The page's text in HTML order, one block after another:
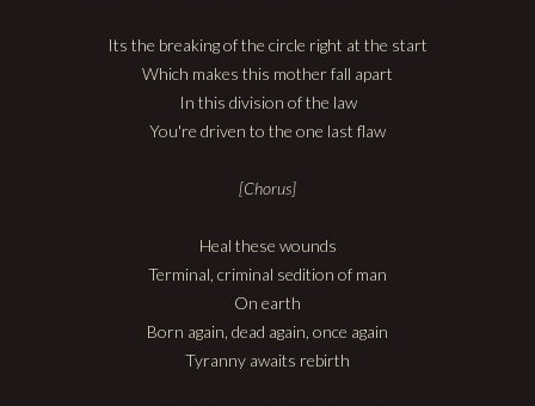
Its the breaking of the circle right at the start
Which makes this mother fall apart
In this division of the law
You're driven to the one last flaw
[Chorus]
Heal these wounds
Terminal, criminal sedition of man
On earth
Born again, dead again, once again
Tyranny awaits rebirth